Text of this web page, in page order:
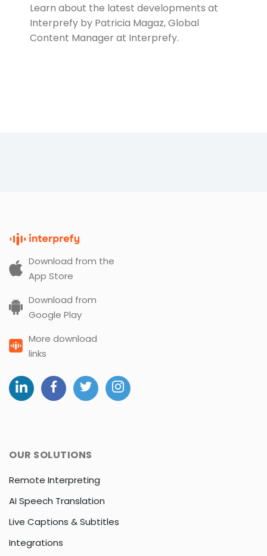
Learn about the latest developments at
Interprefy by Patricia Magaz, Global
Content Manager at Interprefy.
Download from the
App Store
Download from
Google Play
More download
links
OUR SOLUTIONS
Remote Interpreting
AI Speech Translation
Live Captions & Subtitles
Integrations